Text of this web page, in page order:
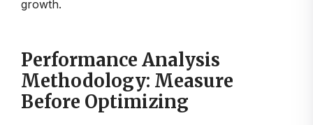
growth.
Performance Analysis
Methodology: Measure
Before Optimizing